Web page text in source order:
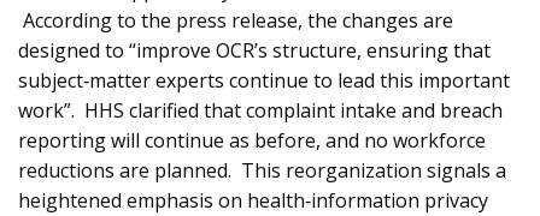
According to the press release, the changes are
designed to “improve OCR’s structure, ensuring that
subject‐matter experts continue to lead this important
work”. HHS clarified that complaint intake and breach
reporting will continue as before, and no workforce
reductions are planned. This reorganization signals a
heightened emphasis on health‑information privacy